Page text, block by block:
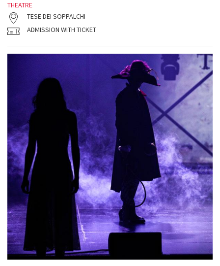
THEATRE
TESE DEI SOPPALCHI
ADMISSION WITH TICKET